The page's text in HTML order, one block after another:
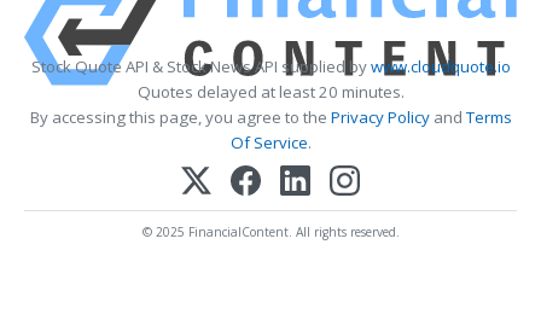
Stock Quote API & Stock News API supplied bywww.cloudquote.io
Quotes delayed at least 20 minutes.
By accessing this page, you agree to the Privacy PolicyandTerms
Of Service.
© 2025 FinancialContent. All rights reserved.